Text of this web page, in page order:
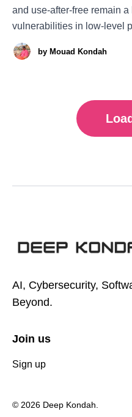
and use-after-free remain
vulnerabilities in low-level
and C++. Contemporary
from stack-based attacks.
by Mouad Kondah
AI, Cybersecurity,
Beyond.
Join us
Sign up
© 2026 Deep Kondah.